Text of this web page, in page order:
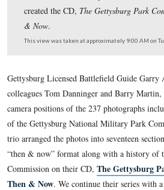
Gettysburg Licensed
Center for Civil War
Civil War Preservation Trust
Battlefield. With Barry Martin
created the CD,The
& Now .
This view was taken at approximately